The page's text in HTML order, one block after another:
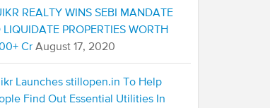
REALTY WINS SEBI MANDATE
LIQUIDATE PROPERTIES WORTH
Cr August 17, 2020
Launches stillopen.in To Help
Find Out Essential Utilities In